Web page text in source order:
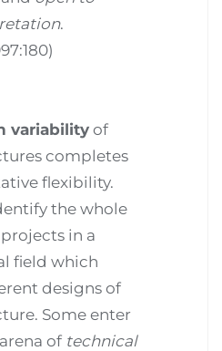
.
variabilityof
completes
flexibility.
the whole
in a
field which
designs of
Some enter
of technical